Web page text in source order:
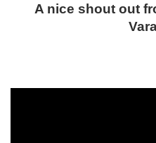
A nice shout out